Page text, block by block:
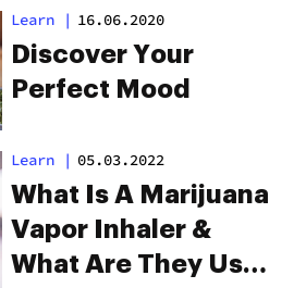
Learn | 16.06.2020
Discover Your
Perfect Mood
Learn | 05.03.2022
What Is A Marijuana
Vapor Inhaler &
What Are They Used